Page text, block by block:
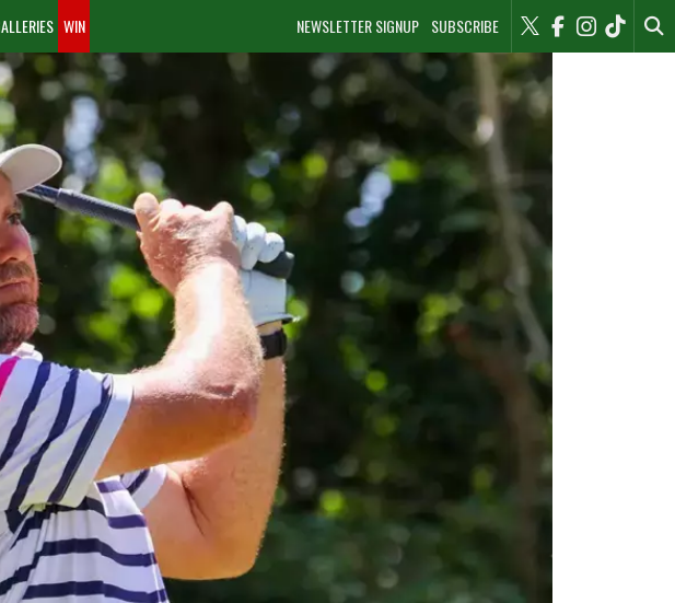
NEWSLETTER SIGNUP SUBSCRIBE
WIN